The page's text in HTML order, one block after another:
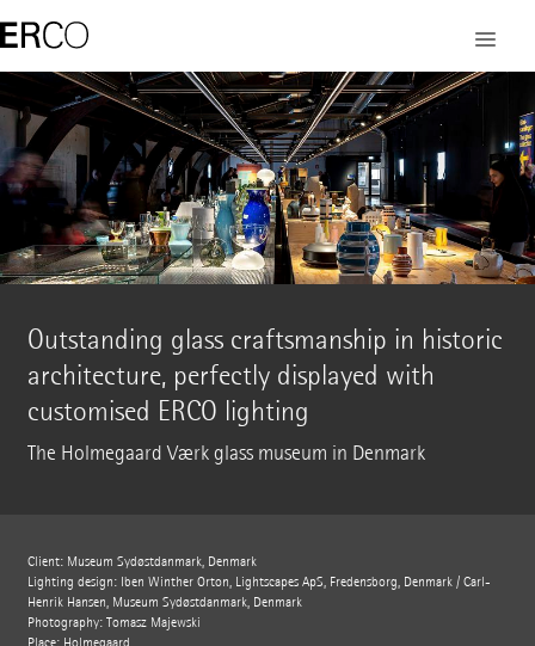
Outstanding glass craftsmanship in historic
architecture, perfectly displayed with
customised ERCO lighting
The Holmegaard Værk glass museum in Denmark
Client: Museum Sydøstdanmark, Denmark
Lighting design: Iben Winther Orton, Lightscapes ApS, Fredensborg, Denmark / Carl-
Henrik Hansen, Museum Sydøstdanmark, Denmark
Photography: Tomasz Majewski